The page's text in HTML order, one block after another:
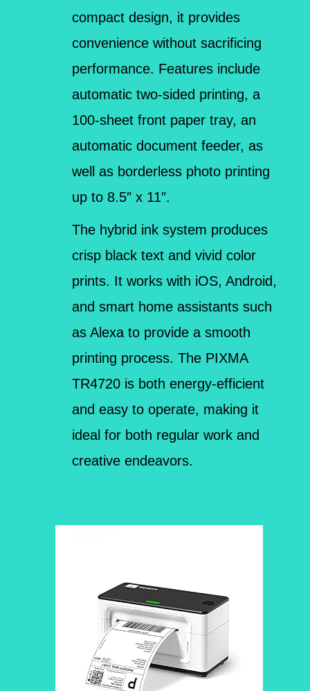
compact design, it provides
convenience without sacrificing
performance. Features include
automatic two-sided printing, a
100-sheet front paper tray, an
automatic document feeder, as
well as borderless photo printing
up to 8.5″ x 11″.
The hybrid ink system produces
crisp black text and vivid color
prints. It works with iOS, Android,
and smart home assistants such
as Alexa to provide a smooth
printing process. The PIXMA
TR4720 is both energy-efficient
and easy to operate, making it
ideal for both regular work and
creative endeavors.